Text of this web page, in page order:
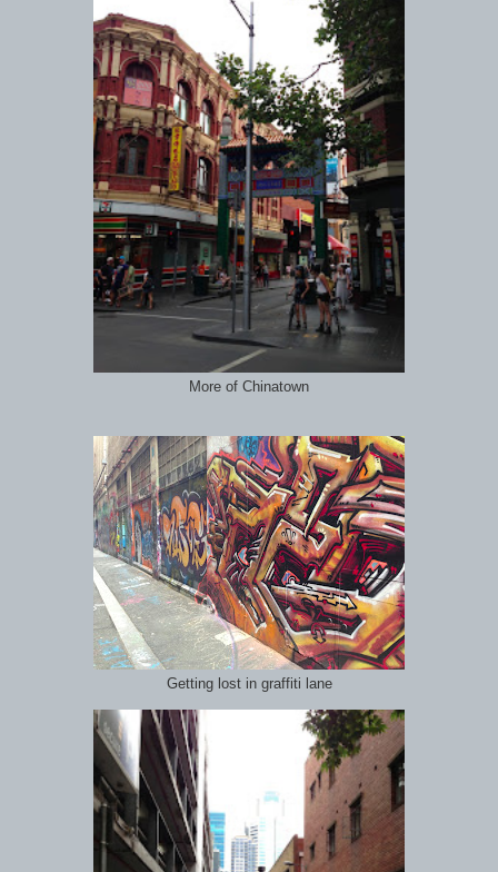
More of Chinatown
Getting lost in graffiti lane